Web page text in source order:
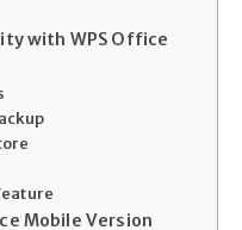
with WPS Office
Mobile Version